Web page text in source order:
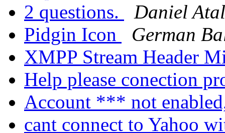
2 questions.
Daniel
Pidgin Icon
German
XMPP Stream Header
Help please conection
Account *** not
cant connect to Yahoo